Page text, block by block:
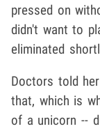
pressed on
didn't want to
eliminated
Doctors told
that, which is
of a unicorn --